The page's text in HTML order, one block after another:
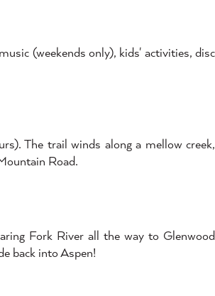
(weekends only), kids' activities, disc
The trail winds along a mellow creek,
Road.
Fork River all the way to Glenwood
back into Aspen!